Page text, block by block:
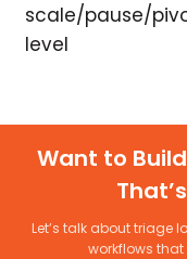
scale/pause/
level
Want to
Let’s talk about triage
workflows